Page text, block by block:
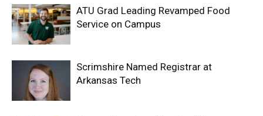
ATU Grad Leading Revamped Food
Service on Campus
Scrimshire Named Registrar at
Arkansas Tech